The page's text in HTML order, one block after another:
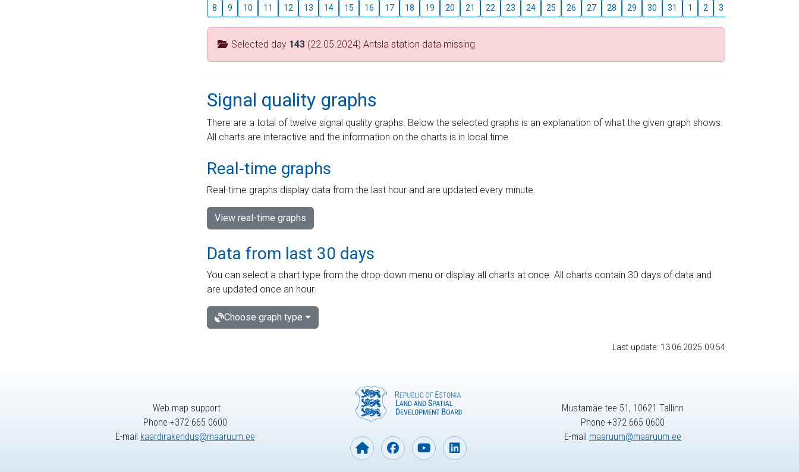
8 9 10 11 12 13 14 15 16 17 18 19 20 21 22 23 24 25 26 27 28 29 30 31 1 2 3
Selected day 143 (22.05.2024) Antsla station data missing
Signal quality graphs
There are a total of twelve signal quality graphs. Below the selected graphs is an explanation of what the given graph shows.
All charts are interactive and the information on the charts is in local time.
Real-time graphs
Real-time graphs display data from the last hour and are updated every minute.
View real-time graphs
Data from last 30 days
You can select a chart type from the drop-down menu or display all charts at once. All charts contain 30 days of data and
are updated once an hour.
Choose graph type
Last update: 13.06.2025 09:54
Web map support
Phone +372 665 0600
E-mail kaardirakendus@maaruum.ee
Mustamäe tee 51, 10621 Tallinn
Phone +372 665 0600
E-mail maaruum@maaruum.ee